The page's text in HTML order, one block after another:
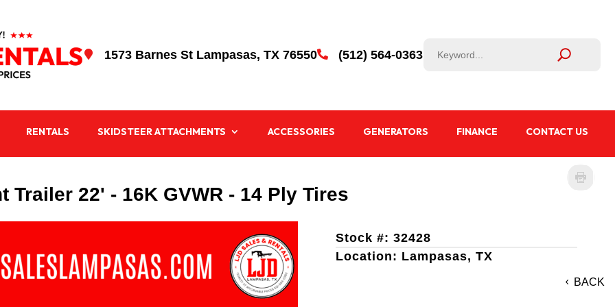
 1573 Barnes St Lampasas, TX 76550 (512) 564-0363
RENTALS SKIDSTEER ATTACHMENTS ACCESSORIES GENERATORS FINANCE CONTACT US
BACK
Trailer 22' - 16K GVWR - 14 Ply Tires
Stock #: 32428
Location: Lampasas, TX